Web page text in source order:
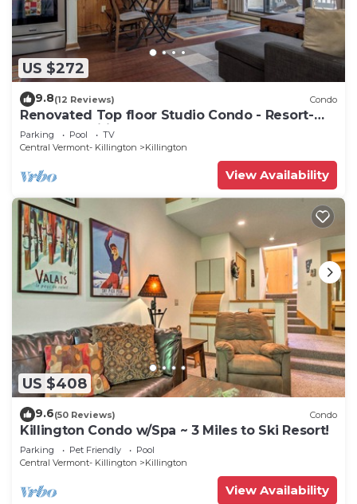
US $272
9.8(12 Reviews) Condo
Renovated Top floor Studio Condo - Resort-
Style Amenities
Parking Pool
TV
Central Vermont- Killington
Killington
View Availability
US $408
9.6(50 Reviews) Condo
Killington Condo w/Spa ~ 3 Miles to Ski Resort!
Parking Pet Friendly
Pool
Central Vermont- Killington
Killington
View Availability